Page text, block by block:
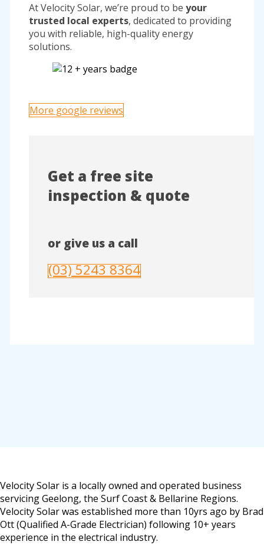
At Velocity Solar, we’re proud to be your
trusted local experts, dedicated to providing
you with reliable, high-quality energy
solutions.
More google reviews
Get a free site
inspection & quote
or give us a call
(03) 5243 8364
Velocity Solar is a locally owned and operated business
servicing Geelong, the Surf Coast & Bellarine Regions.
Velocity Solar was established more than 10yrs ago by Brad
Ott (Qualified A-Grade Electrician) following 10+ years
experience in the electrical industry.